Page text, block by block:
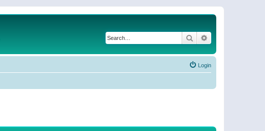
Search
Login